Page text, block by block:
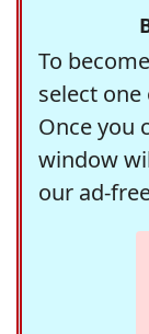
To
select
Once you
window
our ad-